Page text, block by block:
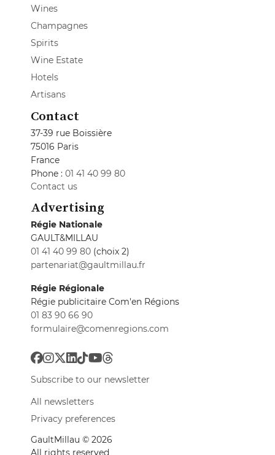
Wines
Champagnes
Spirits
Wine Estate
Hotels
Artisans
Contact
37-39 rue Boissière
75016 Paris
France
Phone : 01 41 40 99 80
Contact us
Advertising
Régie Nationale
GAULT&MILLAU
01 41 40 99 80 (choix 2)
partenariat@gaultmillau.fr
Régie Régionale
Régie publicitaire Com'en Régions
01 83 90 66 90
formulaire@comenregions.com
Subscribe to our newsletter
All newsletters
Privacy preferences
GaultMillau © 2026
All rights reserved